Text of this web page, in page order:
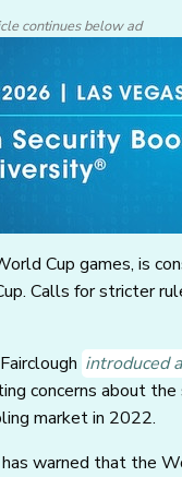
continues below ad
Cup games, is
Calls for stricter
introduced
concerns about
market in 2022.
warned that the